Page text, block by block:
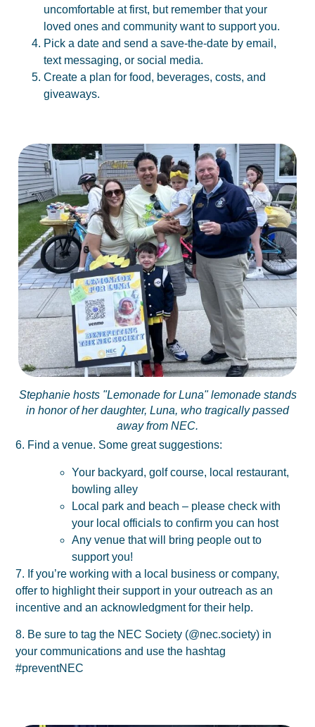
uncomfortable at first, but remember that your
loved ones and community want to support you.
Pick a date and send a save-the-date by email,
text messaging, or social media.
Create a plan for food, beverages, costs, and
giveaways.
6. Find a venue. Some great suggestions:
Your backyard, golf course, local restaurant,
bowling alley
Local park and beach – please check with
your local officials to confirm you can host
Any venue that will bring people out to
support you!
7. If you’re working with a local business or company,
offer to highlight their support in your outreach as an
incentive and an acknowledgment for their help.
8. Be sure to tag the NEC Society (@nec.society) in
your communications and use the hashtag
#preventNEC
Stephanie hosts "Lemonade for Luna" lemonade stands
in honor of her daughter, Luna, who tragically passed
away from NEC.